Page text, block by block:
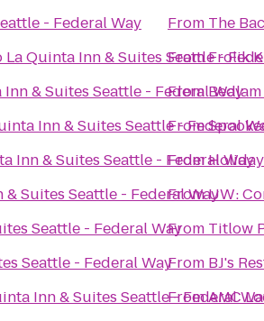
- Federal Way
La Quinta Inn & Suites Seattle -
Inn & Suites Seattle - Federal Way
Inn & Suites Seattle - Federal
Inn & Suites Seattle - Federal Way
& Suites Seattle - Federal Way
Seattle - Federal Way
Seattle - Federal Way
Inn & Suites Seattle - Federal
From The
FromFrolik
From
From
From
FromUW:
From Titlow
From BJ's
FromAMC